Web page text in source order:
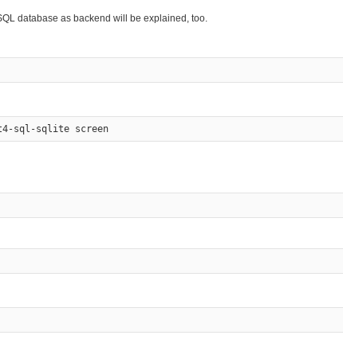
database as backend will be explained, too.